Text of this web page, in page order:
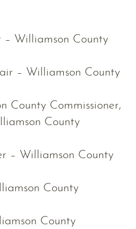
Williamson County
– Williamson County
County Commissioner,
County
– Williamson County
County
County